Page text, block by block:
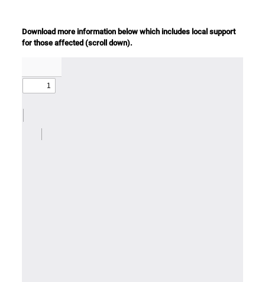
Download more information below which includes local support
for those affected (scroll down).